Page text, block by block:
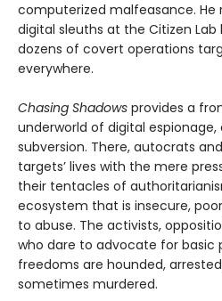
computerized malfeasance. He
digital sleuths at the Citizen
dozens of covert operations
everywhere.
Chasing Shadows provides a
underworld of digital
subversion. There, autocrats
targets’ lives with the mere
their tentacles of
ecosystem that is insecure,
to abuse. The activists,
who dare to advocate for basic
freedoms are hounded,
sometimes murdered.